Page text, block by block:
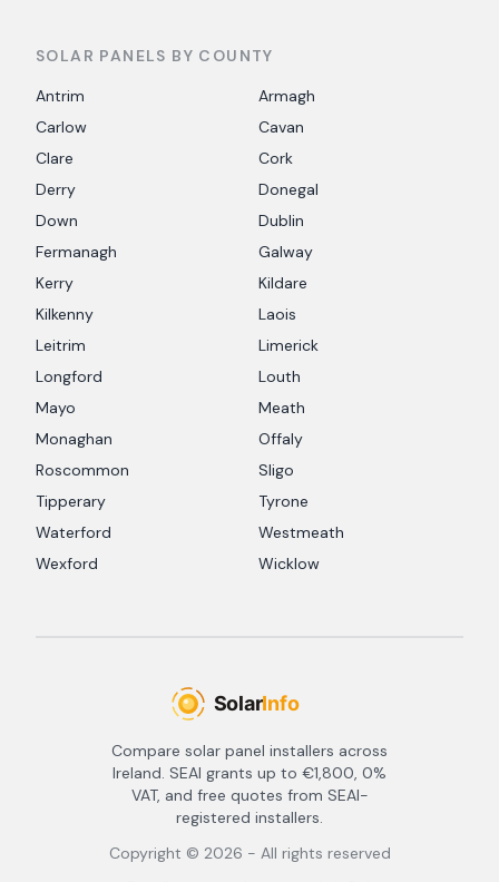
SOLAR PANELS BY COUNTY
Antrim
Armagh
Carlow
Cavan
Clare
Cork
Derry
Donegal
Down
Dublin
Fermanagh
Galway
Kerry
Kildare
Kilkenny
Laois
Leitrim
Limerick
Longford
Louth
Mayo
Meath
Monaghan
Offaly
Roscommon
Sligo
Tipperary
Tyrone
Waterford
Westmeath
Wexford
Wicklow
Compare solar panel installers across
Ireland. SEAI grants up to €1,800, 0%
VAT, and free quotes from SEAI-
registered installers.
Copyright © 2026 - All rights reserved